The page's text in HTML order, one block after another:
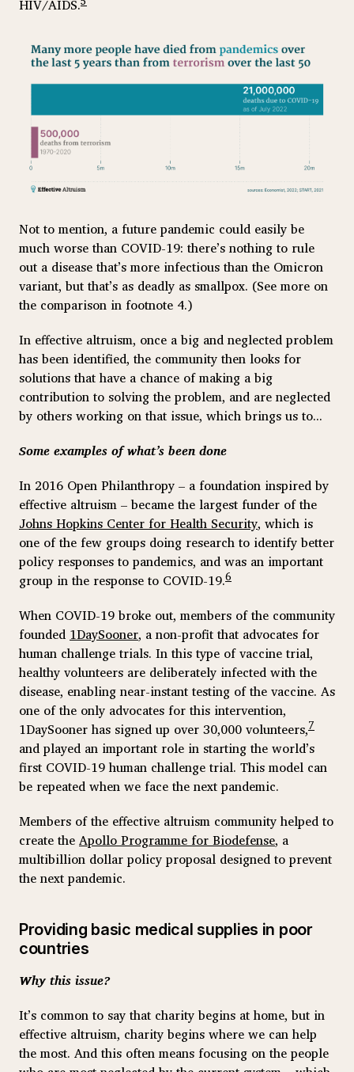
HIV/AIDS.
Not to mention, a future pandemic could easily be
much worse than COVID-19: there’s nothing to rule
out a disease that’s more infectious than the Omicron
variant, but that’s as deadly as smallpox. (See more on
the comparison in footnote 4.)
In effective altruism, once a big and neglected problem
has been identified, the community then looks for
solutions that have a chance of making a big
contribution to solving the problem, and are neglected
by others working on that issue, which brings us to...
Some examples of what’s been done
In 2016 Open Philanthropy – a foundation inspired by
effective altruism – became the largest funder of the
Johns Hopkins Center for Health Security, which is
one of the few groups doing research to identify better
policy responses to pandemics, and was an important
group in the response to COVID-19.6
When COVID-19 broke out, members of the community
founded1DaySooner, a non-profit that advocates for
human challenge trials. In this type of vaccine trial,
healthy volunteers are deliberately infected with the
disease, enabling near-instant testing of the vaccine. As
one of the only advocates for this intervention,
1DaySooner has signed up over 30,000 volunteers,7
and played an important role in starting the world’s
first COVID-19 human challenge trial. This model can
be repeated when we face the next pandemic.
Members of the effective altruism community helped to
create theApollo Programme for Biodefense, a
multibillion dollar policy proposal designed to prevent
the next pandemic.
Providing basic medical supplies in poor
countries
Why this issue?
It’s common to say that charity begins at home, but in
effective altruism, charity begins where we can help
the most. And this often means focusing on the people